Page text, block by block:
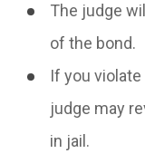
The judge
of the bond.
If you
judge may
in jail.